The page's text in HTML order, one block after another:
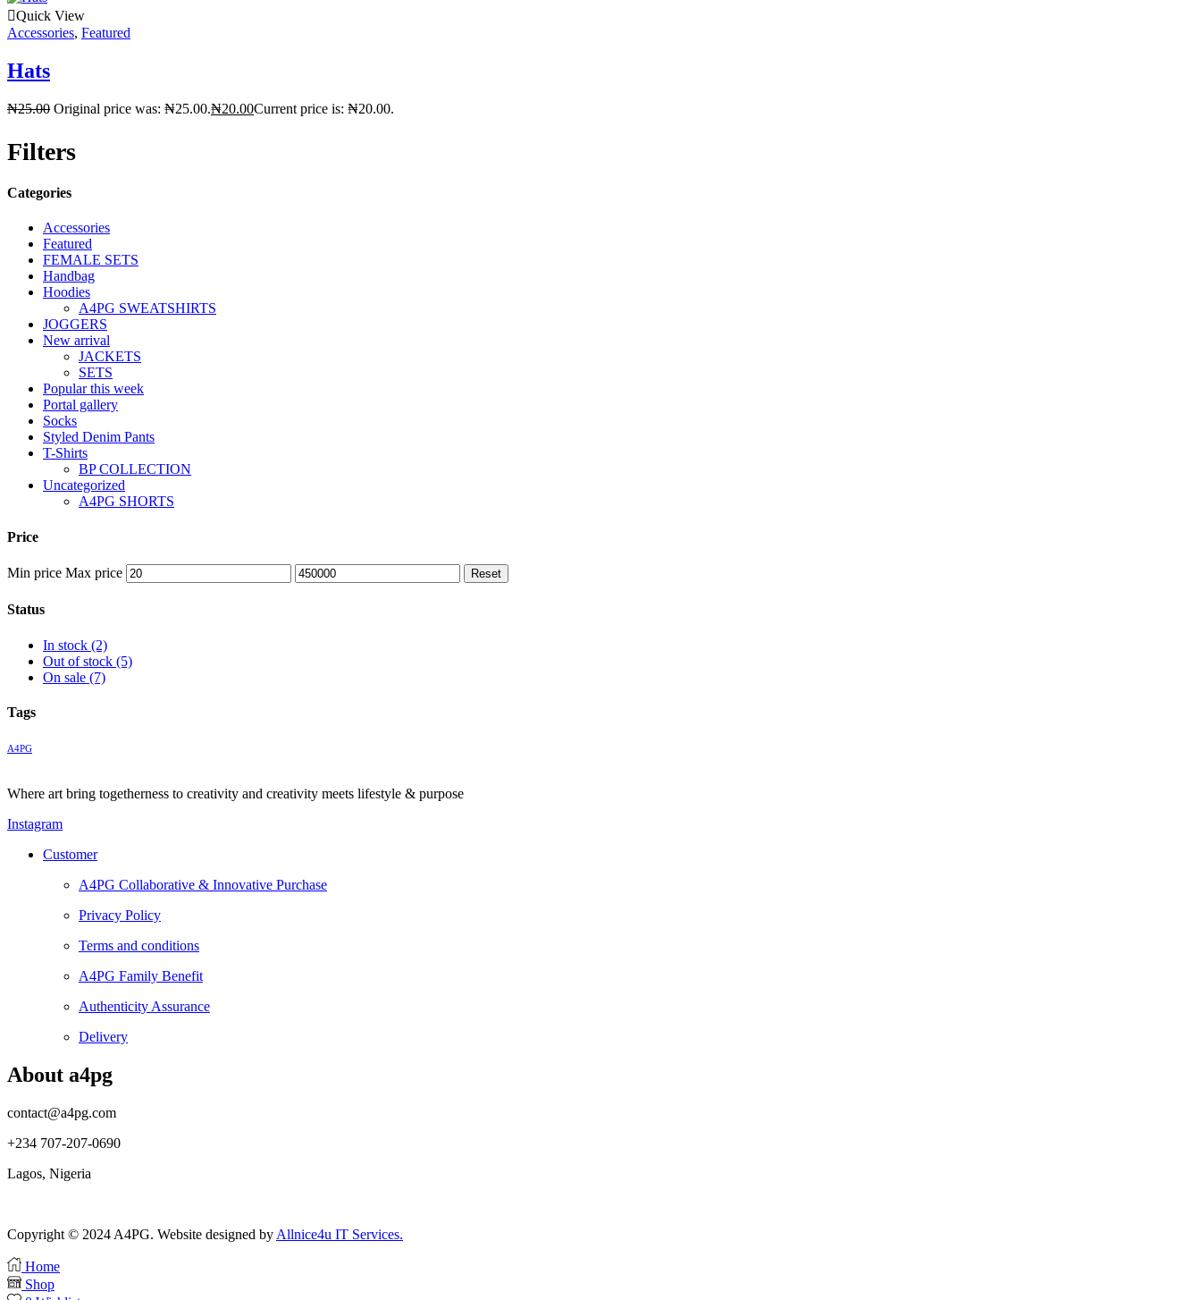
Quick View
Accessories, Featured
Hats
₦25.00 Original price was: ₦25.00.₦20.00Current price is: ₦20.00.
Filters
Categories
Accessories
Featured
FEMALE SETS
Handbag
Hoodies
A4PG SWEATSHIRTS
JOGGERS
New arrival
JACKETS
SETS
Popular this week
Portal gallery
Socks
Styled Denim Pants
T-Shirts
BP COLLECTION
Uncategorized
A4PG SHORTS
Price
Min price Max price Reset
Status
In stock (2)
Out of stock (5)
On sale (7)
Tags
A4PG
Where art bring togetherness to creativity and creativity meets lifestyle & purpose
Instagram
Customer
A4PG Collaborative & Innovative Purchase
Privacy Policy
Terms and conditions
A4PG Family Benefit
Authenticity Assurance
Delivery
About a4pg
contact@a4pg.com
+234 707-207-0690
Lagos, Nigeria
Copyright © 2024 A4PG. Website designed by Allnice4u IT Services.
Home
Shop